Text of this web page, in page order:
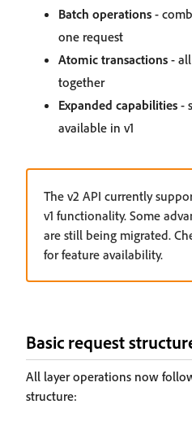
Batch operations -
one request
Atomic transactions -
together
Expanded capabilities -
available in v1
The v2 API currently
v1 functionality. Some
are still being migrated.
for feature availability.
Basic request
All layer operations now
structure: